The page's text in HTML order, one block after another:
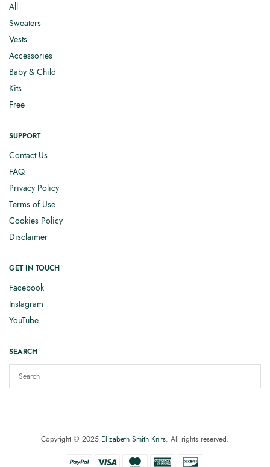
All
Sweaters
Vests
Accessories
Baby & Child
Kits
Free
SUPPORT
Contact Us
FAQ
Privacy Policy
Terms of Use
Cookies Policy
Disclaimer
GET IN TOUCH
Facebook
Instagram
YouTube
SEARCH
Copyright © 2025 Elizabeth Smith Knits. All rights reserved.